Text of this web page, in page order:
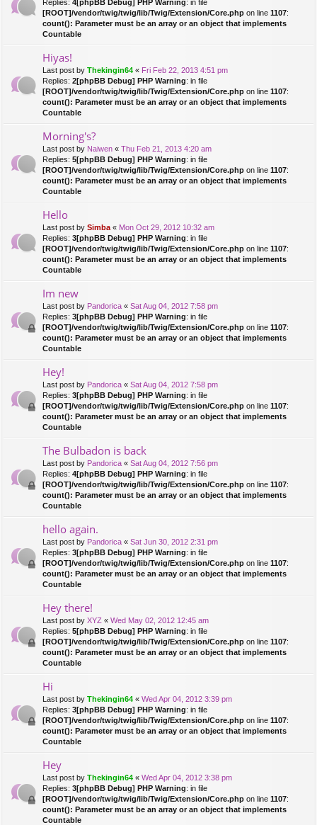
Replies: 4[phpBB Debug] PHP Warning: in file
[ROOT]/vendor/twig/twig/lib/Twig/Extension/Core.php on line 1107:
count(): Parameter must be an array or an object that implements
Countable
Hiyas!
Last post by Thekingin64 « Fri Feb 22, 2013 4:51 pm
Replies: 2[phpBB Debug] PHP Warning: in file
[ROOT]/vendor/twig/twig/lib/Twig/Extension/Core.php on line 1107:
count(): Parameter must be an array or an object that implements
Countable
Morning's?
Last post by Naiwen « Thu Feb 21, 2013 4:20 am
Replies: 5[phpBB Debug] PHP Warning: in file
[ROOT]/vendor/twig/twig/lib/Twig/Extension/Core.php on line 1107:
count(): Parameter must be an array or an object that implements
Countable
Hello
Last post by Simba « Mon Oct 29, 2012 10:32 am
Replies: 3[phpBB Debug] PHP Warning: in file
[ROOT]/vendor/twig/twig/lib/Twig/Extension/Core.php on line 1107:
count(): Parameter must be an array or an object that implements
Countable
Im new
Last post by Pandorica « Sat Aug 04, 2012 7:58 pm
Replies: 3[phpBB Debug] PHP Warning: in file
[ROOT]/vendor/twig/twig/lib/Twig/Extension/Core.php on line 1107:
count(): Parameter must be an array or an object that implements
Countable
Hey!
Last post by Pandorica « Sat Aug 04, 2012 7:58 pm
Replies: 3[phpBB Debug] PHP Warning: in file
[ROOT]/vendor/twig/twig/lib/Twig/Extension/Core.php on line 1107:
count(): Parameter must be an array or an object that implements
Countable
The Bulbadon is back
Last post by Pandorica « Sat Aug 04, 2012 7:56 pm
Replies: 4[phpBB Debug] PHP Warning: in file
[ROOT]/vendor/twig/twig/lib/Twig/Extension/Core.php on line 1107:
count(): Parameter must be an array or an object that implements
Countable
hello again.
Last post by Pandorica « Sat Jun 30, 2012 2:31 pm
Replies: 3[phpBB Debug] PHP Warning: in file
[ROOT]/vendor/twig/twig/lib/Twig/Extension/Core.php on line 1107:
count(): Parameter must be an array or an object that implements
Countable
Hey there!
Last post by XYZ « Wed May 02, 2012 12:45 am
Replies: 5[phpBB Debug] PHP Warning: in file
[ROOT]/vendor/twig/twig/lib/Twig/Extension/Core.php on line 1107:
count(): Parameter must be an array or an object that implements
Countable
Hi
Last post by Thekingin64 « Wed Apr 04, 2012 3:39 pm
Replies: 3[phpBB Debug] PHP Warning: in file
[ROOT]/vendor/twig/twig/lib/Twig/Extension/Core.php on line 1107:
count(): Parameter must be an array or an object that implements
Countable
Hey
Last post by Thekingin64 « Wed Apr 04, 2012 3:38 pm
Replies: 3[phpBB Debug] PHP Warning: in file
[ROOT]/vendor/twig/twig/lib/Twig/Extension/Core.php on line 1107:
count(): Parameter must be an array or an object that implements
Countable